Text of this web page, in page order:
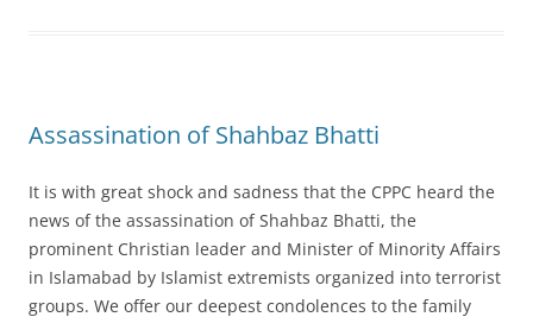
Assassination of Shahbaz Bhatti
It is with great shock and sadness that the CPPC heard the
news of the assassination of Shahbaz Bhatti, the
prominent Christian leader and Minister of Minority Affairs
in Islamabad by Islamist extremists organized into terrorist
groups. We offer our deepest condolences to the family